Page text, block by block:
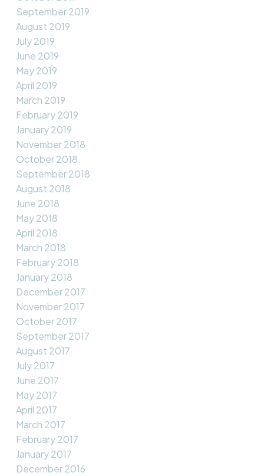
September 2019
August 2019
July 2019
June 2019
May 2019
April 2019
March 2019
February 2019
January 2019
November 2018
October 2018
September 2018
August 2018
June 2018
May 2018
April 2018
March 2018
February 2018
January 2018
December 2017
November 2017
October 2017
September 2017
August 2017
July 2017
June 2017
May 2017
April 2017
March 2017
February 2017
January 2017
December 2016